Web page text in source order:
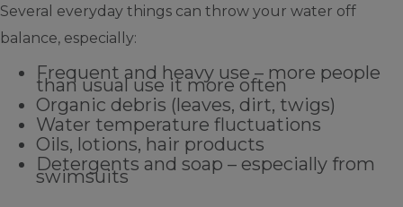
Several everyday things can throw your water off
balance, especially:
Frequent and heavy use – more people
than usual use it more often
Organic debris (leaves, dirt, twigs)
Water temperature fluctuations
Oils, lotions, hair products
Detergents and soap – especially from
swimsuits